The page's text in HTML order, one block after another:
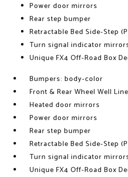
Power door mirrors
Rear step bumper
Retractable Bed Side-Step
Turn signal indicator
Unique FX4 Off-Road Box
Bumpers: body-color
Front & Rear Wheel Well
Heated door mirrors
Power door mirrors
Rear step bumper
Retractable Bed Side-Step
Turn signal indicator
Unique FX4 Off-Road Box